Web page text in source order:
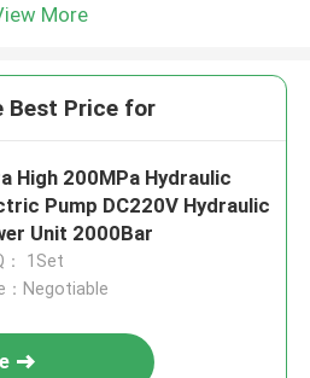
More
Best Price for
High 200MPa Hydraulic
Pump DC220V Hydraulic
Unit 2000Bar
： 1Set
：Negotiable